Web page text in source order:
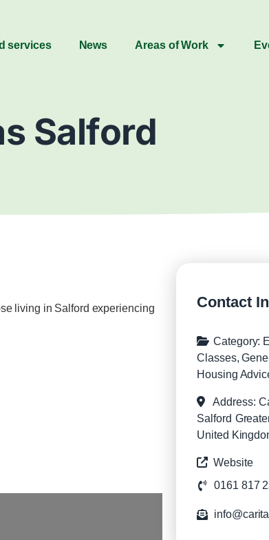
services News Areas of Work
Salford
living in Salford experiencing
Contact
Category:
Classes,
Housing
Address:
Salford
United
Website
0161 817